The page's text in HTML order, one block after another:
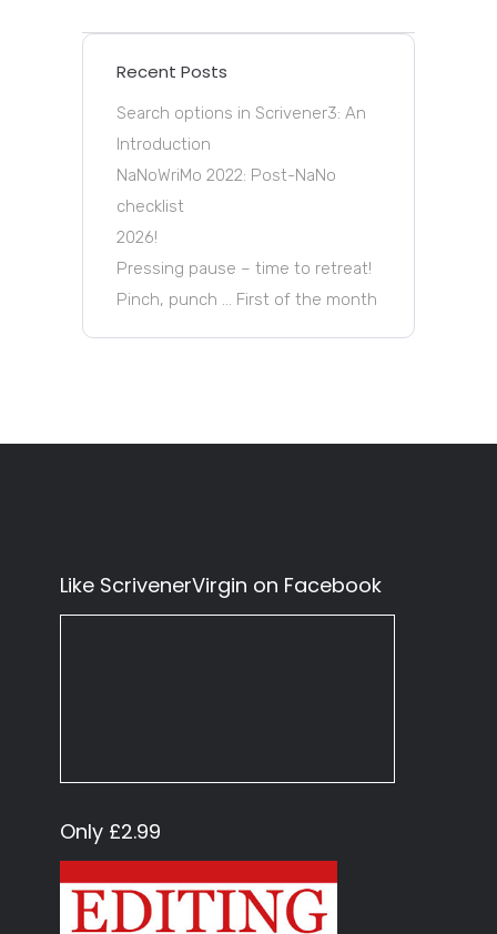
Recent Posts
Search options in Scrivener3: An
Introduction
NaNoWriMo 2022: Post-NaNo
checklist
2026!
Pressing pause – time to retreat!
Pinch, punch … First of the month
Like ScrivenerVirgin on Facebook
Only £2.99